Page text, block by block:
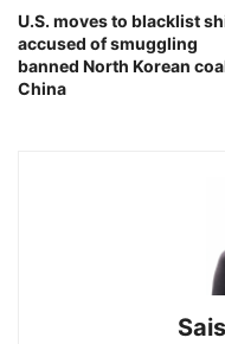
U.S. moves to blacklist
accused of smuggling
banned North Korean
China